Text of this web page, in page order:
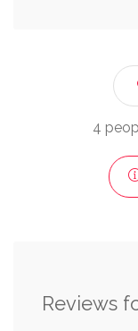
4
Reviews